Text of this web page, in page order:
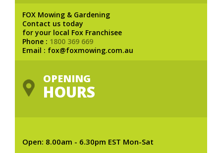
FOX Mowing & Gardening
Contact us today
for your local Fox Franchisee
Phone : 1800 369 669
Email : fox@foxmowing.com.au
OPENING
HOURS
Open: 8.00am - 6.30pm EST Mon-Sat